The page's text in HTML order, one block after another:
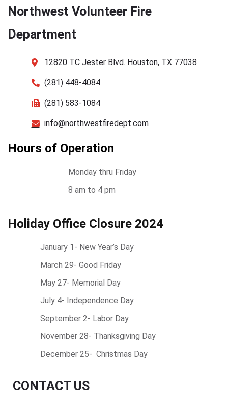
Northwest Volunteer Fire
Department
12820 TC Jester Blvd. Houston, TX 77038
(281) 448-4084
(281) 583-1084
info@northwestfiredept.com
Hours of Operation
Monday thru Friday
8 am to 4 pm
Holiday Office Closure 2024
January 1- New Year’s Day
March 29- Good Friday
May 27- Memorial Day
July 4- Independence Day
September 2- Labor Day
November 28- Thanksgiving Day
December 25- Christmas Day
CONTACT US